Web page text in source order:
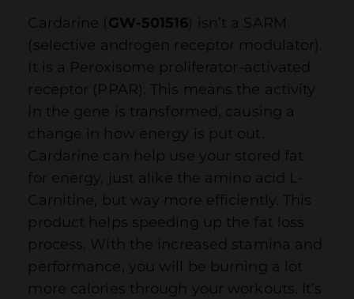
Cardarine ( GW-501516) isn’t a SARM
(selective androgen receptor modulator).
It is a Peroxisome proliferator-activated
receptor (PPAR). This means the activity
in the gene is transformed, causing a
change in how energy is put out.
Cardarine can help use your stored fat
for energy, just alike the amino acid L-
Carnitine, but way more efficiently. This
product helps speeding up the fat loss
process. With the increased stamina and
performance, you will be burning a lot
more calories through your workouts. It’s